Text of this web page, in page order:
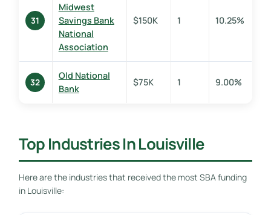
31
Midwest
Savings Bank
National
Association
$150K 1 10.25%
32
Old National
Bank
$75K 1 9.00%
Top Industries In Louisville
Here are the industries that received the most SBA funding
in Louisville: